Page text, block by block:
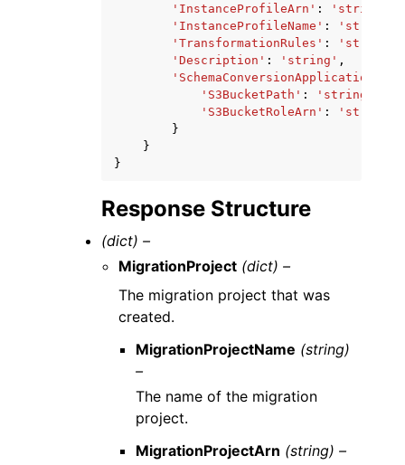
'InstanceProfileArn' : 'string'
'InstanceProfileName' : 'string'
'TransformationRules' : 'string'
'Description' : 'string' ,
'S3BucketPath' : 'string'
'S3BucketRoleArn' :
'string'
}
}
}
Response Structure
(dict) –
MigrationProject (dict) –
The migration project that was
created.
MigrationProjectName (string)
–
The name of the migration
project.
MigrationProjectArn (string) –